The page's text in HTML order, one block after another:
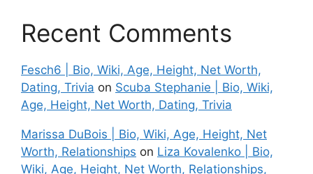
Recent Comments
Fesch6 | Bio, Wiki, Age, Height, Net Worth,
Dating, Trivia on Scuba Stephanie | Bio, Wiki,
Age, Height, Net Worth, Dating, Trivia
Marissa DuBois | Bio, Wiki, Age, Height, Net
Worth, Relationships on Liza Kovalenko | Bio,
Wiki, Age, Height, Net Worth, Relationships,